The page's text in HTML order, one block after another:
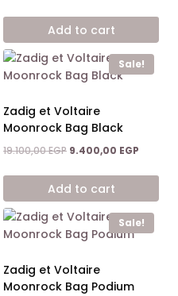
was:
23.400,00 EGP.
is:
Add to cart
Sale!
Zadig et Voltaire
Moonrock Bag Black
19.100,00EGP Original
was:
19.100,00 EGP.
9.400,00 EGP
is:
Add to cart
Sale!
Zadig et Voltaire
Moonrock Bag Podium